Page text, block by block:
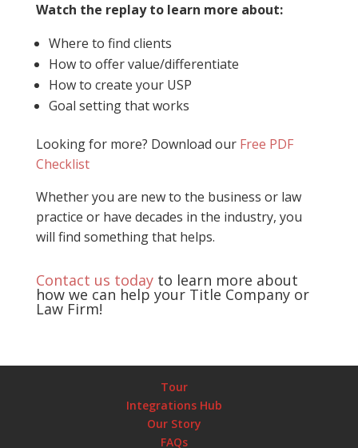
Watch the replay to learn more about:
Where to find clients
How to offer value/differentiate
How to create your USP
Goal setting that works
Looking for more? Download our Free PDF
Checklist
Whether you are new to the business or law
practice or have decades in the industry, you
will find something that helps.
Contact us todayto learn more about
how we can help your Title Company or
Law Firm!
Tour
Integrations Hub
Our Story
FAQs